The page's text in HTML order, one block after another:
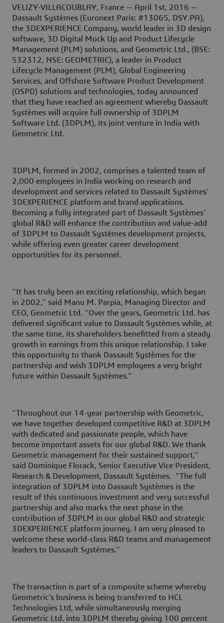
VELIZY-VILLACOUBLAY, France — April 1st, 2016 —
Dassault Systèmes (Euronext Paris: #13065, DSY.PA),
the 3DEXPERIENCE Company, world leader in 3D design
software, 3D Digital Mock Up and Product Lifecycle
Management (PLM) solutions, and Geometric Ltd., (BSE:
532312, NSE: GEOMETRIC), a leader in Product
Lifecycle Management (PLM), Global Engineering
Services, and Offshore Software Product Development
(OSPD) solutions and technologies, today announced
that they have reached an agreement whereby Dassault
Systèmes will acquire full ownership of 3DPLM
Software Ltd. (3DPLM), its joint venture in India with
Geometric Ltd.
3DPLM, formed in 2002, comprises a talented team of
2,000 employees in India working on research and
development and services related to Dassault Systèmes’
3DEXPERIENCE platform and brand applications.
Becoming a fully integrated part of Dassault Systèmes’
global R&D will enhance the contribution and value-add
of 3DPLM to Dassault Systèmes development projects,
while offering even greater career development
opportunities for its personnel.
“It has truly been an exciting relationship, which began
in 2002,” said Manu M. Parpia, Managing Director and
CEO, Geometric Ltd. “Over the years, Geometric Ltd. has
delivered significant value to Dassault Systèmes while, at
the same time, its shareholders benefitted from a steady
growth in earnings from this unique relationship. I take
this opportunity to thank Dassault Systèmes for the
partnership and wish 3DPLM employees a very bright
future within Dassault Systèmes.”
“Throughout our 14-year partnership with Geometric,
we have together developed competitive R&D at 3DPLM
with dedicated and passionate people, which have
become important assets for our global R&D. We thank
Geometric management for their sustained support,”
said Dominique Florack, Senior Executive Vice President,
Research & Development, Dassault Systèmes. “The full
integration of 3DPLM into Dassault Systèmes is the
result of this continuous investment and very successful
partnership and also marks the next phase in the
contribution of 3DPLM in our global R&D and strategic
3DEXPERIENCE platform journey. I am very pleased to
welcome these world-class R&D teams and management
leaders to Dassault Systèmes.”
The transaction is part of a composite scheme whereby
Geometric’s business is being transferred to HCL
Technologies Ltd, while simultaneously merging
Geometric Ltd. into 3DPLM thereby giving 100 percent